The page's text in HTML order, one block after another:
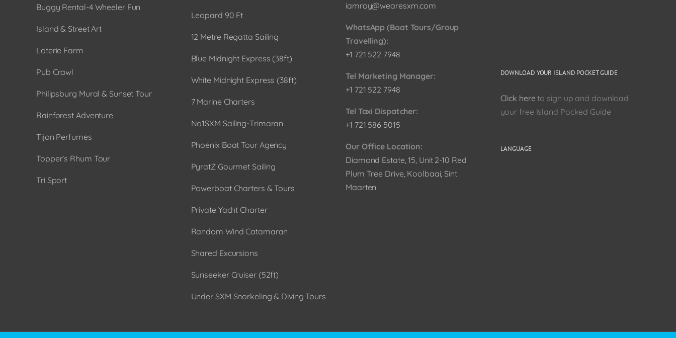
Buggy Rental-4 Wheeler Fun
Island & Street Art
Loterie Farm
Pub Crawl
Philipsburg Mural & Sunset Tour
Rainforest Adventure
Tijon Perfumes
Topper’s Rhum Tour
Tri Sport
Leopard 90 Ft
12 Metre Regatta Sailing
Blue Midnight Express (38ft)
White Midnight Express (38ft)
7 Marine Charters
No1SXM Sailing-Trimaran
Phoenix Boat Tour Agency
PyratZ Gourmet Sailing
Powerboat Charters & Tours
Private Yacht Charter
Random Wind Catamaran
Shared Excursions
Sunseeker Cruiser (52ft)
Under SXM Snorkeling & Diving Tours
iamroy@wearesxm.com
WhatsApp (Boat Tours/Group
Travelling):
+1 721 522 7948
Tel Marketing Manager:
+1 721 522 7948
Tel Taxi Dispatcher:
+1 721 586 5015
Our Office Location:
Diamond Estate, 15, Unit 2-10 Red
Plum Tree Drive, Koolbaai, Sint
Maarten
DOWNLOAD YOUR ISLAND POCKET GUIDE
Click here to sign up and download
your free Island Pocked Guide
LANGUAGE